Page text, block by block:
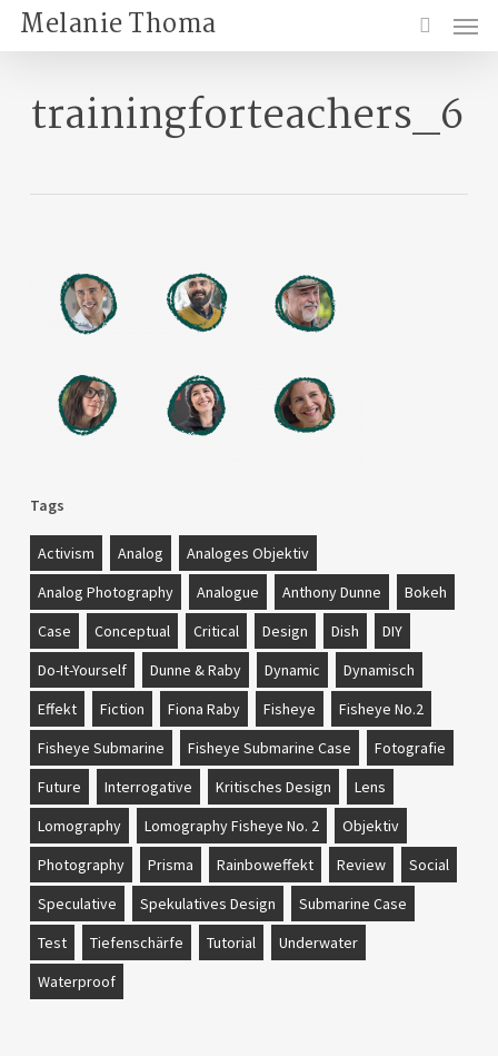
Skip
main
Melanie Thoma
search
Menu
trainingforteachers_6
Tags
Activism Analog
Analoges Objektiv
Analog Photography
Analogue Anthony Dunne
Bokeh
Case
Conceptual Critical Design Dish
DIY
Do-It-Yourself
Dunne & Raby Dynamic
Dynamisch
Effekt
Fiction Fiona Raby Fisheye
Fisheye No.2
Fisheye Submarine
Fisheye Submarine Case
Fotografie
Future
Interrogative Kritisches Design
Lens
Lomography
Lomography Fisheye No. 2
Objektiv
Photography
Prisma Rainboweffekt Review
Social
Speculative
Spekulatives Design
Submarine Case
Test
Tiefenschärfe Tutorial
Underwater
Waterproof